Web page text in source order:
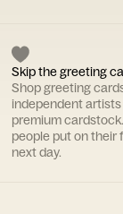
Skip the greeting
Shop greeting
independent
premium
people put on their
next day.